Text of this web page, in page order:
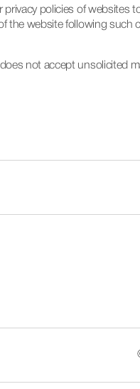
policies of websites
website following such
not accept unsolicited